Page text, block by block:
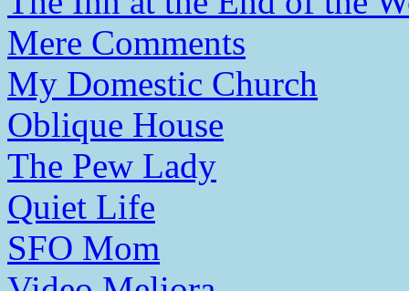
Mere Comments
My Domestic Church
Oblique House
The Pew Lady
Quiet Life
SFO Mom